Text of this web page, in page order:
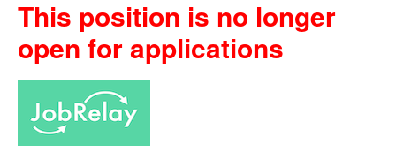
This position is no longer
open for applications